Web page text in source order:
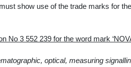
show use of the trade marks for
No 3 552 239 for the word mark
optical, measuring